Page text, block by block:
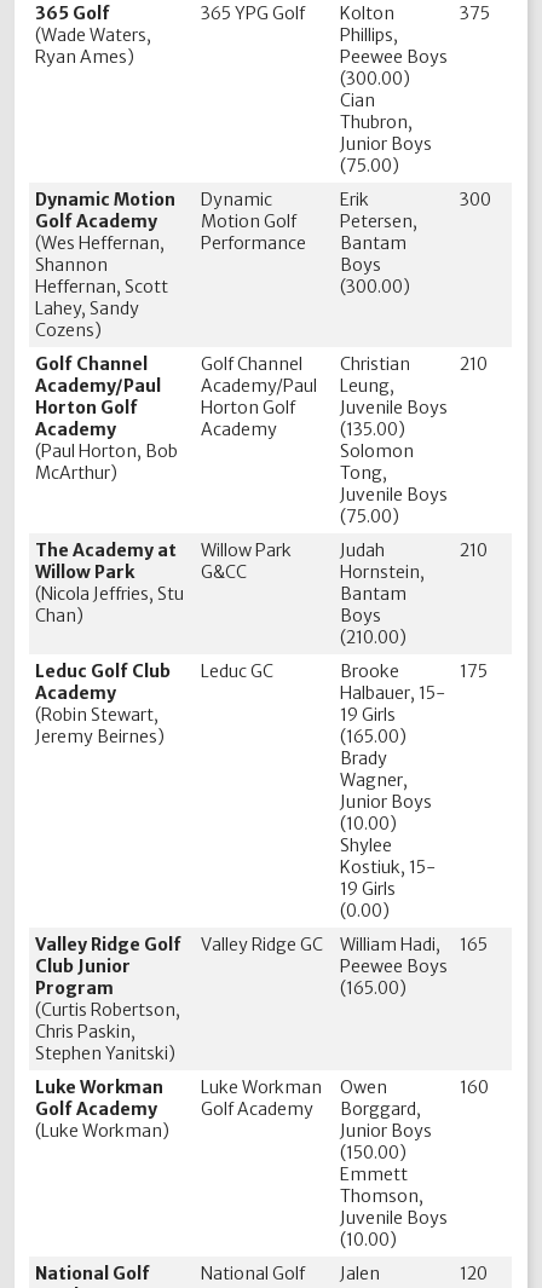
365 Golf
(Wade Waters,
Ryan Ames)
365 YPG Golf
Kolton
Phillips,
Peewee Boys
(300.00)
Cian
Thubron,
Junior Boys
(75.00)
375
Dynamic Motion
Golf Academy
(Wes Heffernan,
Shannon
Heffernan, Scott
Lahey, Sandy
Cozens)
Dynamic
Motion Golf
Performance
Erik
Petersen,
Bantam
Boys
(300.00)
300
Golf Channel
Academy/Paul
Horton Golf
Academy
(Paul Horton, Bob
McArthur)
Golf Channel
Academy/Paul
Horton Golf
Academy
Christian
Leung,
Juvenile Boys
(135.00)
Solomon
Tong,
Juvenile Boys
(75.00)
210
The Academy at
Willow Park
(Nicola Jeffries, Stu
Chan)
Willow Park
G&CC
Judah
Hornstein,
Bantam
Boys
(210.00)
210
Leduc Golf Club
Academy
(Robin Stewart,
Jeremy Beirnes)
Leduc GC
Brooke
Halbauer, 15-
19 Girls
(165.00)
Brady
Wagner,
Junior Boys
(10.00)
Shylee
Kostiuk, 15-
19 Girls
(0.00)
175
Valley Ridge Golf
Club Junior
Program
(Curtis Robertson,
Chris Paskin,
Stephen Yanitski)
Valley Ridge GC
William Hadi,
Peewee Boys
(165.00)
165
Luke Workman
Golf Academy
(Luke Workman)
Luke Workman
Golf Academy
Owen
Borggard,
Junior Boys
(150.00)
Emmett
Thomson,
Juvenile Boys
(10.00)
160
National Golf
National Golf
Jalen
120